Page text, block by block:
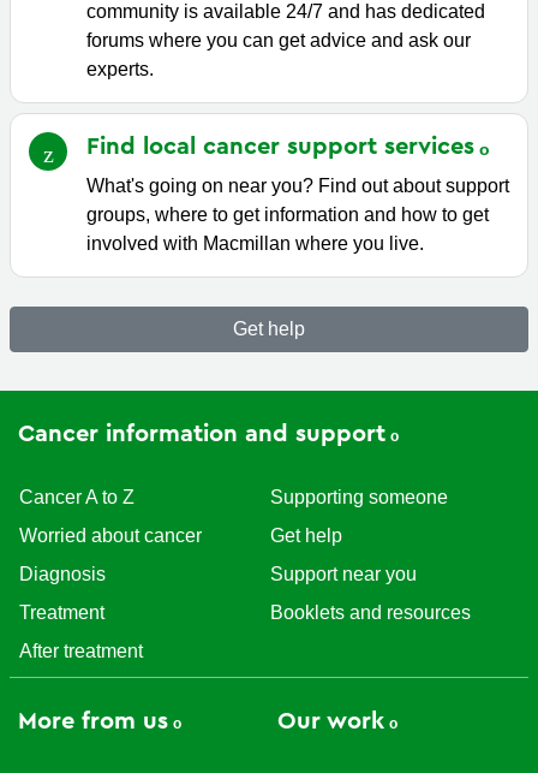
community is available 24/7 and has dedicated
forums where you can get advice and ask our
experts.
Find local cancer support services
What's going on near you? Find out about support
groups, where to get information and how to get
involved with Macmillan where you live.
Get help
Cancer information and support
Cancer A to Z
Worried about cancer
Diagnosis
Treatment
After treatment
Supporting someone
Get help
Support near you
Booklets and resources
More from us Our work